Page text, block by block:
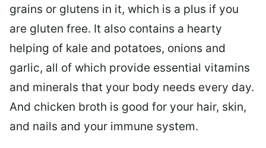
grains or glutens in it, which is a plus if you
are gluten free. It also contains a hearty
helping of kale and potatoes, onions and
garlic, all of which provide essential vitamins
and minerals that your body needs every day.
And chicken broth is good for your hair, skin,
and nails and your immune system.